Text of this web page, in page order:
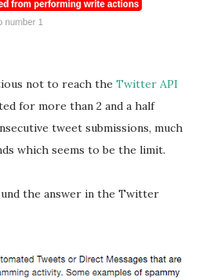
not to reach the Twitter API
for more than 2 and a half
tweet submissions, much
which seems to be the limit.
the answer in the Twitter